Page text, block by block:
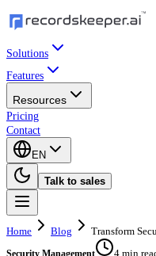
Solutions
Features
Resources
Pricing
Contact
EN
Talk to sales
Home Blog Transform
Security Management 4 min